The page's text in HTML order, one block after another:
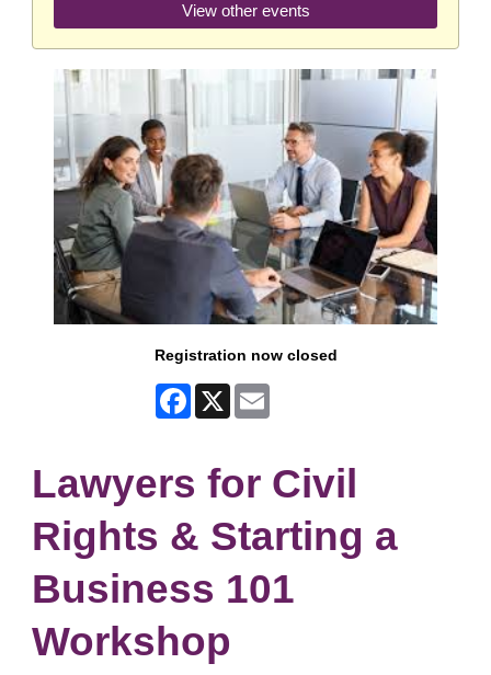
View other events
Registration now closed
Facebook
X
Lawyers for Civil
Rights & Starting a
Business 101
Workshop